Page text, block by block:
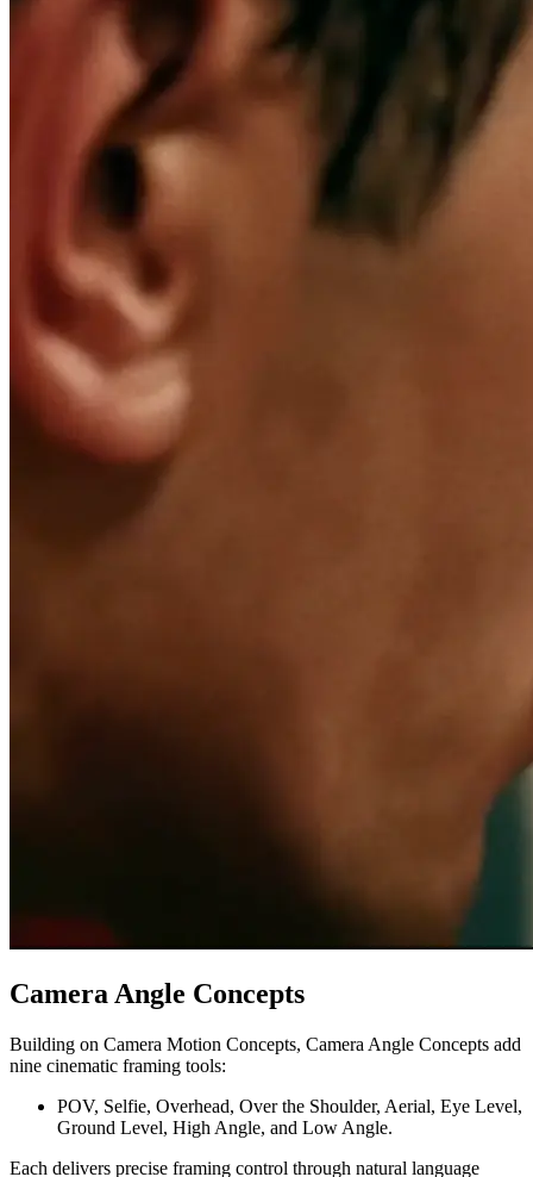
Camera Angle Concepts
Building on Camera Motion Concepts, Camera Angle Concepts add
nine cinematic framing tools:
POV, Selfie, Overhead, Over the Shoulder, Aerial, Eye Level,
Ground Level, High Angle, and Low Angle.
Each delivers precise framing control through natural language